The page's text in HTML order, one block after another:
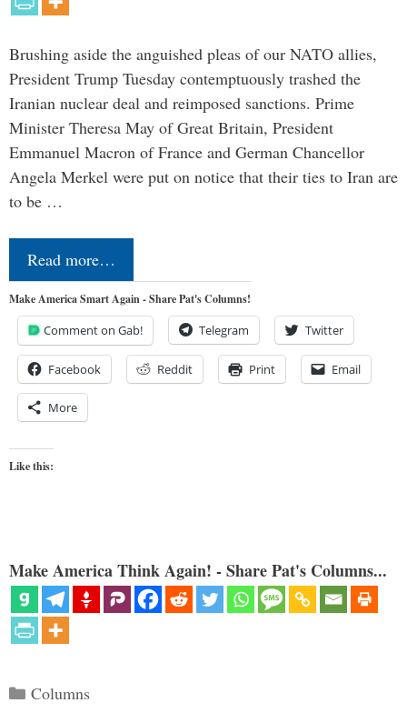
Brushing aside the anguished pleas of our NATO allies,
President Trump Tuesday contemptuously trashed the
Iranian nuclear deal and reimposed sanctions. Prime
Minister Theresa May of Great Britain, President
Emmanuel Macron of France and German Chancellor
Angela Merkel were put on notice that their ties to Iran are
to be …
Read more…
Make America Smart Again - Share Pat's Columns!
Comment on Gab! Telegram Twitter
Facebook Reddit Print Email
More
Like this:
Make America Think Again! - Share Pat's Columns...
Categories
Columns